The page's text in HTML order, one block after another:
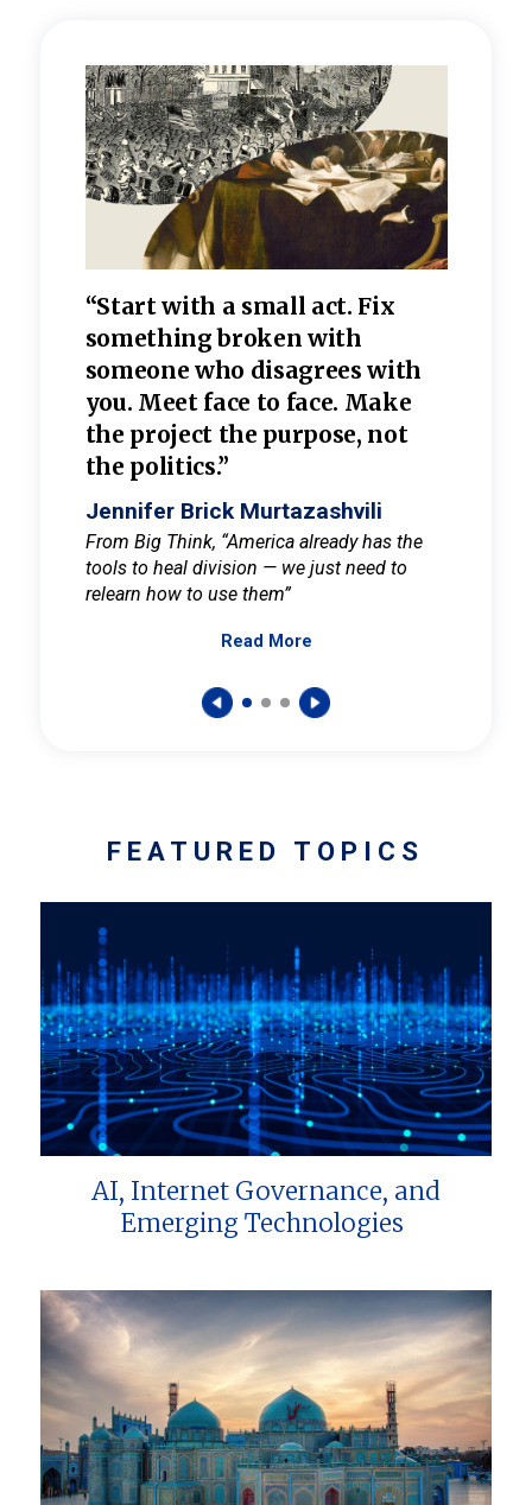
“Start with a small act. Fix
something broken with
someone who disagrees with
you. Meet face to face. Make
the project the purpose, not
the politics.”
Jennifer Brick Murtazashvili
From Big Think, “America already has the
tools to heal division — we just need to
relearn how to use them”
Read More
FEATURED TOPICS
AI, Internet Governance, and
Emerging Technologies